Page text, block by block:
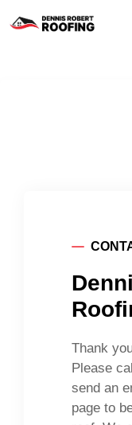
to
Thank
Please
send an
page to